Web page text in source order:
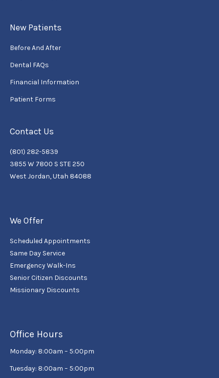
New Patients
Before And After
Dental FAQs
Financial Information
Patient Forms
Contact Us
(801) 282-5839
3855 W 7800 S STE 250
West Jordan, Utah 84088
We Offer
Scheduled Appointments
Same Day Service
Emergency Walk-Ins
Senior Citizen Discounts
Missionary Discounts
Office Hours
Monday: 8:00am – 5:00pm
Tuesday: 8:00am – 5:00pm